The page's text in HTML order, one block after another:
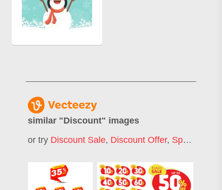
similar "Discount" images
or try Discount Sale, Discount Offer, Special Discount